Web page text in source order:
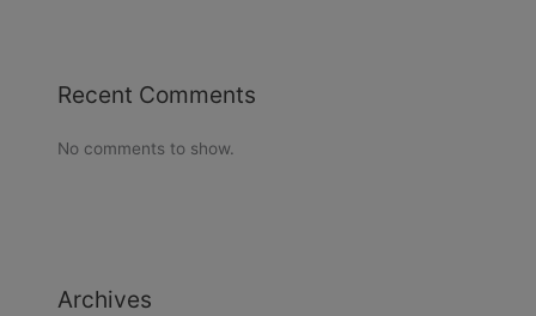
Recent Comments
No comments to show.
Archives